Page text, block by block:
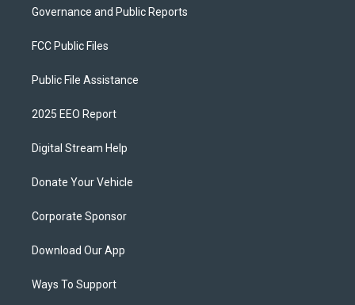
Governance and Public Reports
FCC Public Files
Public File Assistance
2025 EEO Report
Digital Stream Help
Donate Your Vehicle
Corporate Sponsor
Download Our App
Ways To Support